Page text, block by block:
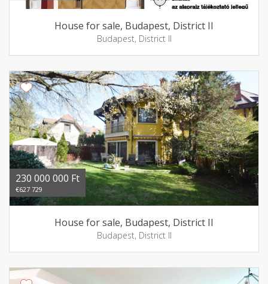
House for sale, Budapest, District II
Budapest, District II
230 000 000 Ft
€627 729
House for sale, Budapest, District II
Budapest, District II